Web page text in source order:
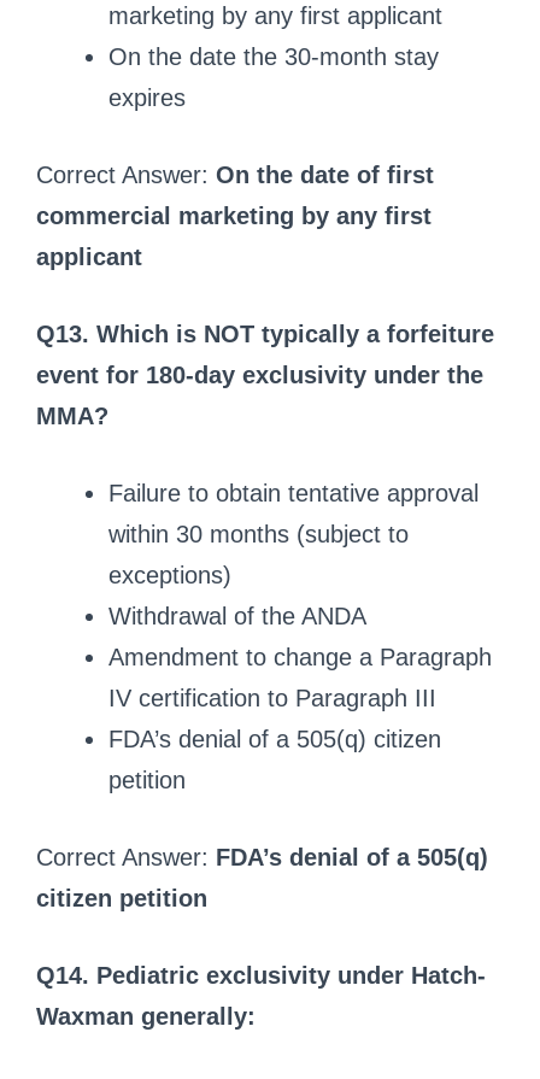
marketing by any first applicant
On the date the 30-month stay
expires
Correct Answer: On the date of first
commercial marketing by any first
applicant
Q13. Which is NOT typically a forfeiture
event for 180-day exclusivity under the
MMA?
Failure to obtain tentative approval
within 30 months (subject to
exceptions)
Withdrawal of the ANDA
Amendment to change a Paragraph
IV certification to Paragraph III
FDA’s denial of a 505(q) citizen
petition
Correct Answer: FDA’s denial of a 505(q)
citizen petition
Q14. Pediatric exclusivity under Hatch-
Waxman generally: